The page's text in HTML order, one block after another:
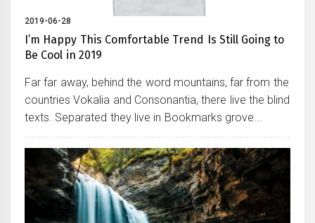
2019-06-28
I’m Happy This Comfortable Trend Is Still Going to
Be Cool in 2019
Far far away, behind the word mountains, far from the
countries Vokalia and Consonantia, there live the blind
texts. Separated they live in Bookmarks grove...